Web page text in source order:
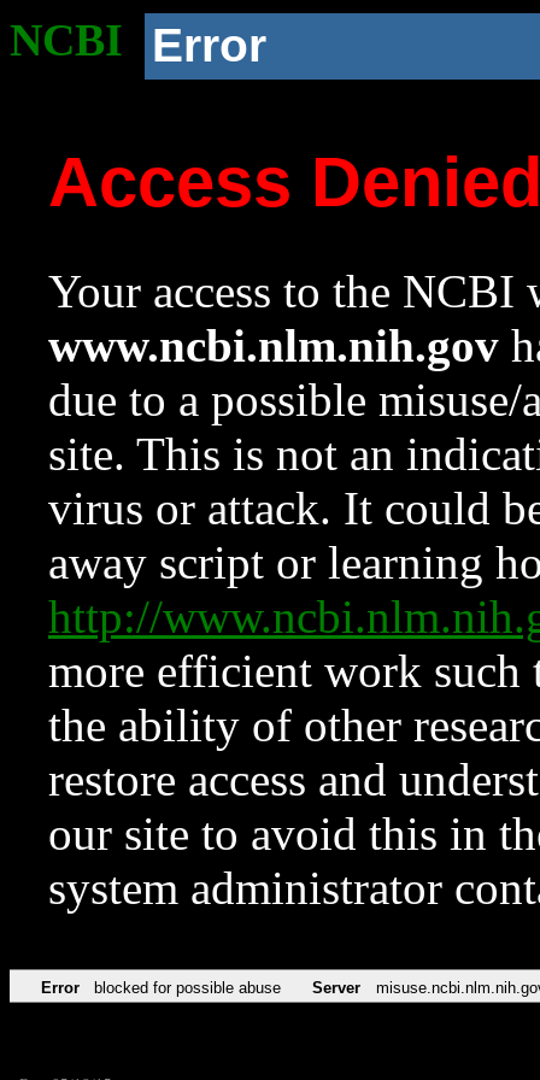
NCBI Error
Access
Your access to the NCBI
www.ncbi.nlm.nih.gov
due to a possible
site. This is not an
virus or attack. It could
away script or learning
http://
more efficient work such
the ability of other
restore access and
our site to avoid this in
system administrator
Error blocked for possible abuse Server